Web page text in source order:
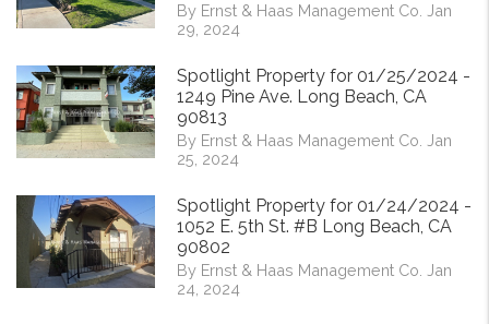
By Ernst & Haas Management Co. Jan
29, 2024
Spotlight Property for 01/25/2024 -
1249 Pine Ave. Long Beach, CA
90813
By Ernst & Haas Management Co. Jan
25, 2024
Spotlight Property for 01/24/2024 -
1052 E. 5th St. #B Long Beach, CA
90802
By Ernst & Haas Management Co. Jan
24, 2024